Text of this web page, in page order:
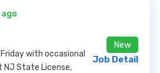
with occasional
NJ State License,
New
Job Detail